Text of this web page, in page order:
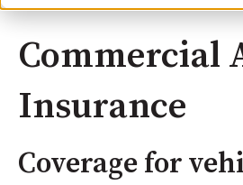
Commercial
Insurance
Coverage for